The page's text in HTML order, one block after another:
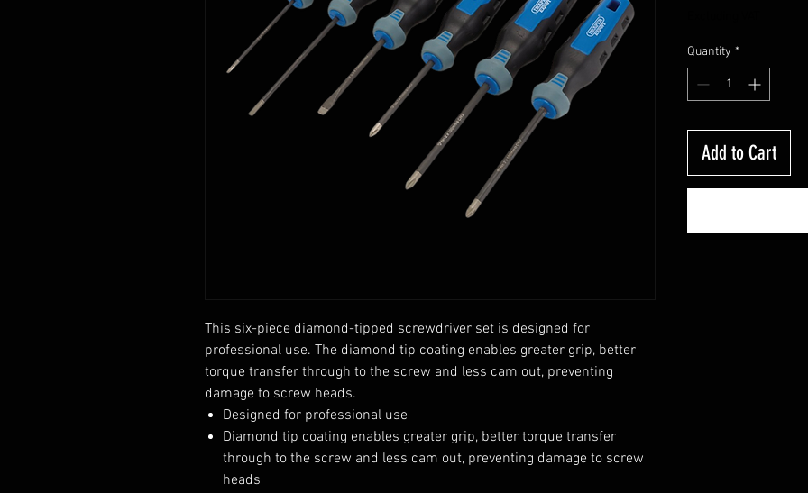
This six-piece diamond-tipped screwdriver set is designed for
professional use. The diamond tip coating enables greater grip, better
torque transfer through to the screw and less cam out, preventing
damage to screw heads.
Designed for professional use
Diamond tip coating enables greater grip, better torque transfer
through to the screw and less cam out, preventing damage to screw
heads
Quantity *
Add to Cart